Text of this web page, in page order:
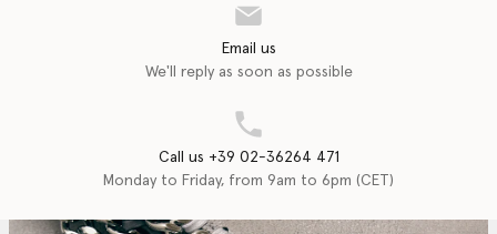
Email us
We'll reply as soon as possible
Call us +39 02-36264 471
Monday to Friday, from 9am to 6pm (CET)